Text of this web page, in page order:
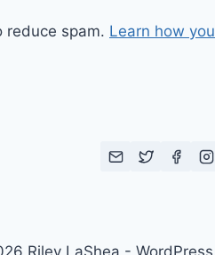
reduce spam. Learn how